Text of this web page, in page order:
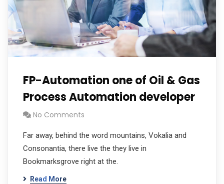
FP-Automation one of Oil & Gas
Process Automation developer
No Comments
Far away, behind the word mountains, Vokalia and
Consonantia, there live the they live in
Bookmarksgrove right at the.
Read More